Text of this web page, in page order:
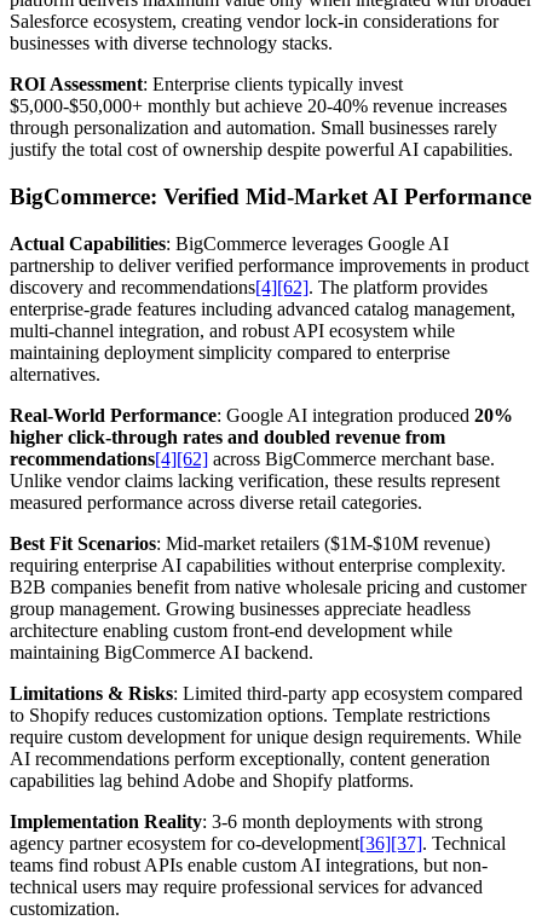
Salesforce ecosystem, creating vendor lock-in considerations for
businesses with diverse technology stacks.
ROI Assessment: Enterprise clients typically invest
$5,000-$50,000+ monthly but achieve 20-40% revenue increases
through personalization and automation. Small businesses rarely
justify the total cost of ownership despite powerful AI capabilities.
BigCommerce: Verified Mid-Market AI Performance
Actual Capabilities: BigCommerce leverages Google AI
partnership to deliver verified performance improvements in product
discovery and recommendations[4][62]. The platform provides
enterprise-grade features including advanced catalog management,
multi-channel integration, and robust API ecosystem while
maintaining deployment simplicity compared to enterprise
alternatives.
Real-World Performance: Google AI integration produced 20%
higher click-through rates and doubled revenue from
recommendations[4][62] across BigCommerce merchant base.
Unlike vendor claims lacking verification, these results represent
measured performance across diverse retail categories.
Best Fit Scenarios: Mid-market retailers ($1M-$10M revenue)
requiring enterprise AI capabilities without enterprise complexity.
B2B companies benefit from native wholesale pricing and customer
group management. Growing businesses appreciate headless
architecture enabling custom front-end development while
maintaining BigCommerce AI backend.
Limitations & Risks: Limited third-party app ecosystem compared
to Shopify reduces customization options. Template restrictions
require custom development for unique design requirements. While
AI recommendations perform exceptionally, content generation
capabilities lag behind Adobe and Shopify platforms.
Implementation Reality: 3-6 month deployments with strong
agency partner ecosystem for co-development[36][37]. Technical
teams find robust APIs enable custom AI integrations, but non-
technical users may require professional services for advanced
customization.